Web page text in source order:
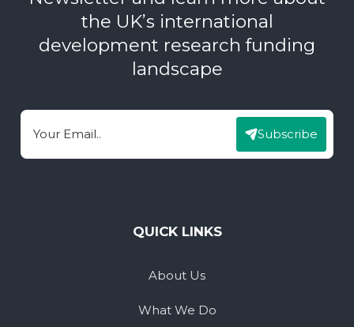
the UK’s international
development research funding
landscape
Email Subscribe
QUICK LINKS
About Us
What We Do